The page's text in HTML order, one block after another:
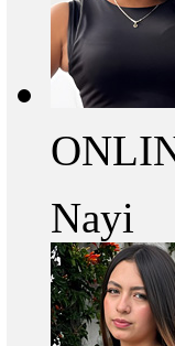
Nayi